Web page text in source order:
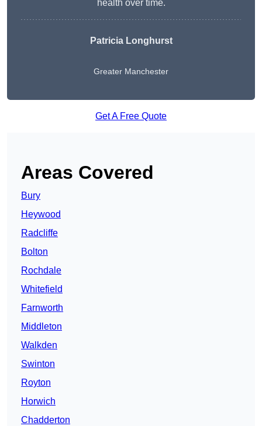
health over time.
Patricia Longhurst
Greater Manchester
Get A Free Quote
Areas Covered
Bury
Heywood
Radcliffe
Bolton
Rochdale
Whitefield
Farnworth
Middleton
Walkden
Swinton
Royton
Horwich
Chadderton